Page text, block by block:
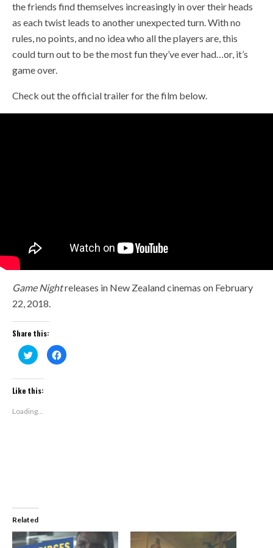
the friends find themselves increasingly in over their heads
as each twist leads to another unexpected turn. With no
rules, no points, and no idea who all the players are, this
could turn out to be the most fun they’ve ever had…or, it’s
game over.
Check out the official trailer for the film below.
Game Nightreleases in New Zealand cinemas on February
22, 2018.
Share this:
Click
to
share
Twitter
(Opens
in
window)
Click
to
Like this:
Loading...
Related